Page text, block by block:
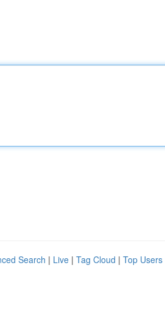
Search | Live | Tag Cloud | Top Users